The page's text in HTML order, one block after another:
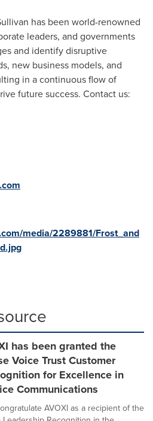
has been world-renowned
leaders, and governments
and identify disruptive
new business models, and
in a continuous flow of
future success. Contact us:
media/2289881/Frost_and
has been granted the
Voice Trust Customer
for Excellence in
Communications
AVOXI as a recipient of the